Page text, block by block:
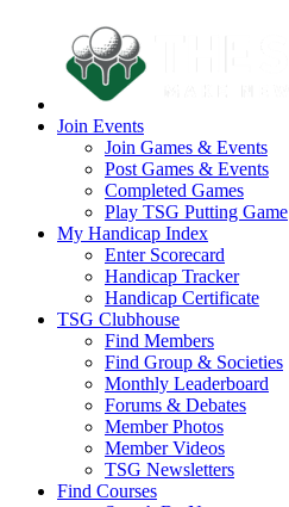
Join Events
Join Games & Events
Post Games & Events
Completed Games
Play TSG Putting Game
My Handicap Index
Enter Scorecard
Handicap Tracker
Handicap Certificate
TSG Clubhouse
Find Members
Find Group & Societies
Monthly Leaderboard
Forums & Debates
Member Photos
Member Videos
TSG Newsletters
Find Courses